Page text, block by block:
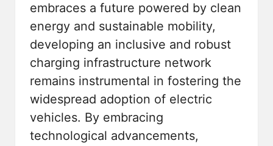
embraces a future powered by clean
energy and sustainable mobility,
developing an inclusive and robust
charging infrastructure network
remains instrumental in fostering the
widespread adoption of electric
vehicles. By embracing
technological advancements,